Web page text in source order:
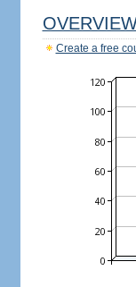
Create a free